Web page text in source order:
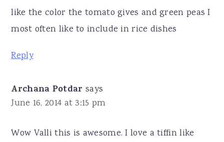
like the color the tomato gives and green peas I
most often like to include in rice dishes
Reply
Archana Potdar says
June 16, 2014 at 3:15 pm
Wow Valli this is awesome. I love a tiffin like